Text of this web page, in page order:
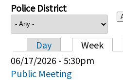
Police District
Primary tabs
Day Week
06/17/2026 - 5:30pm
Public Meeting